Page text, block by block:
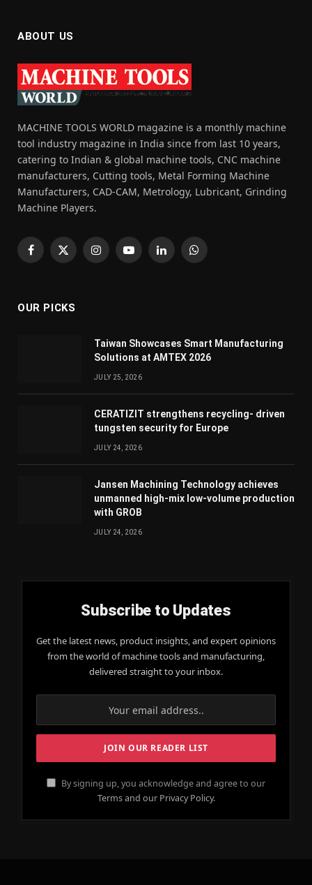
ABOUT US
MACHINE TOOLS WORLD magazine is a monthly machine
tool industry magazine in India since from last 10 years,
catering to Indian & global machine tools, CNC machine
manufacturers, Cutting tools, Metal Forming Machine
Manufacturers, CAD-CAM, Metrology, Lubricant, Grinding
Machine Players.
Facebook
X
InstagramYouTubeLinkedInWhatsApp
OUR PICKS
Taiwan Showcases Smart Manufacturing
Solutions at AMTEX 2026
JULY 25, 2026
CERATIZIT strengthens recycling- driven
tungsten security for Europe
JULY 24, 2026
Jansen Machining Technology achieves
unmanned high-mix low-volume production
with GROB
JULY 24, 2026
Subscribe to Updates
Get the latest news, product insights, and expert opinions
from the world of machine tools and manufacturing,
delivered straight to your inbox.
By signing up, you acknowledge and agree to our
Terms and our Privacy Policy.